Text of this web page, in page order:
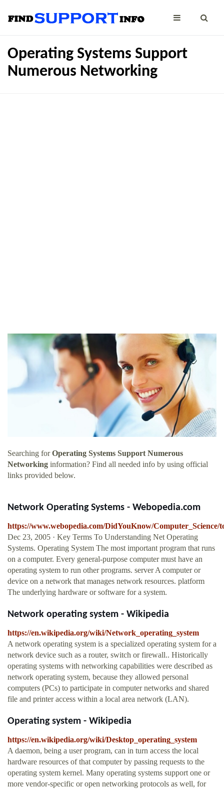
Operating Systems Support
Numerous Networking
Searching forOperating Systems Support Numerous
Networking information? Find all needed info by using official
links provided below.
Network Operating Systems - Webopedia.com
https://www.webopedia.com/DidYouKnow/Computer_Science/
Dec 23, 2005 · Key Terms To Understanding Net Operating
Systems. Operating System The most important program that runs
on a computer. Every general-purpose computer must have an
operating system to run other programs. server A computer or
device on a network that manages network resources. platform
The underlying hardware or software for a system.
Network operating system - Wikipedia
https://en.wikipedia.org/wiki/Network_operating_system
A network operating system is a specialized operating system for a
network device such as a router, switch or firewall.. Historically
operating systems with networking capabilities were described as
network operating system, because they allowed personal
computers (PCs) to participate in computer networks and shared
file and printer access within a local area network (LAN).
Operating system - Wikipedia
https://en.wikipedia.org/wiki/Desktop_operating_system
A daemon, being a user program, can in turn access the local
hardware resources of that computer by passing requests to the
operating system kernel. Many operating systems support one or
more vendor-specific or open networking protocols as well, for